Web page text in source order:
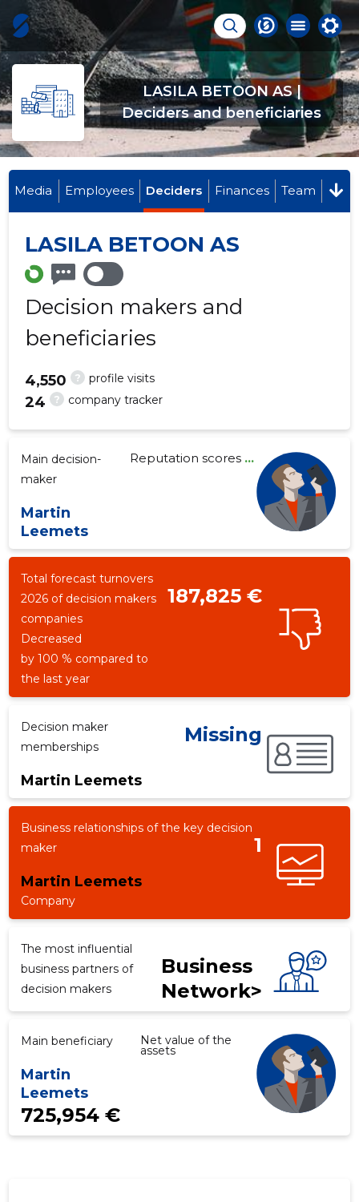
LASILA BETOON AS |
Deciders and beneficiaries
Media Employees Deciders Finances Team
LASILA BETOON AS
Decision makers and
beneficiaries
? profile visits
4,550
? company tracker
24
Main decision-
maker
Martin
Leemets
Reputation scores...
Total forecast turnovers
2026 of decision makers
companies
187,825 €
Decreased
by 100 % compared to
the last year
Decision maker
memberships
Martin Leemets
Missing
Business relationships of the key decision
maker
Martin Leemets
1
Company
The most influential
business partners of
decision makers
Business
Network>
Main beneficiary
Martin
Leemets
Net value of the
assets
725,954 €